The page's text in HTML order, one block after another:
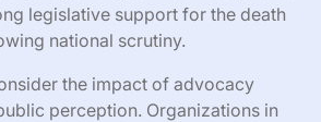
legislative support for the death
national scrutiny.
the impact of advocacy
perception. Organizations in